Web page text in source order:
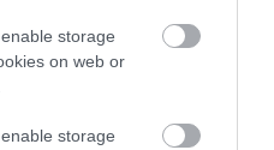
storage
on web or
storage